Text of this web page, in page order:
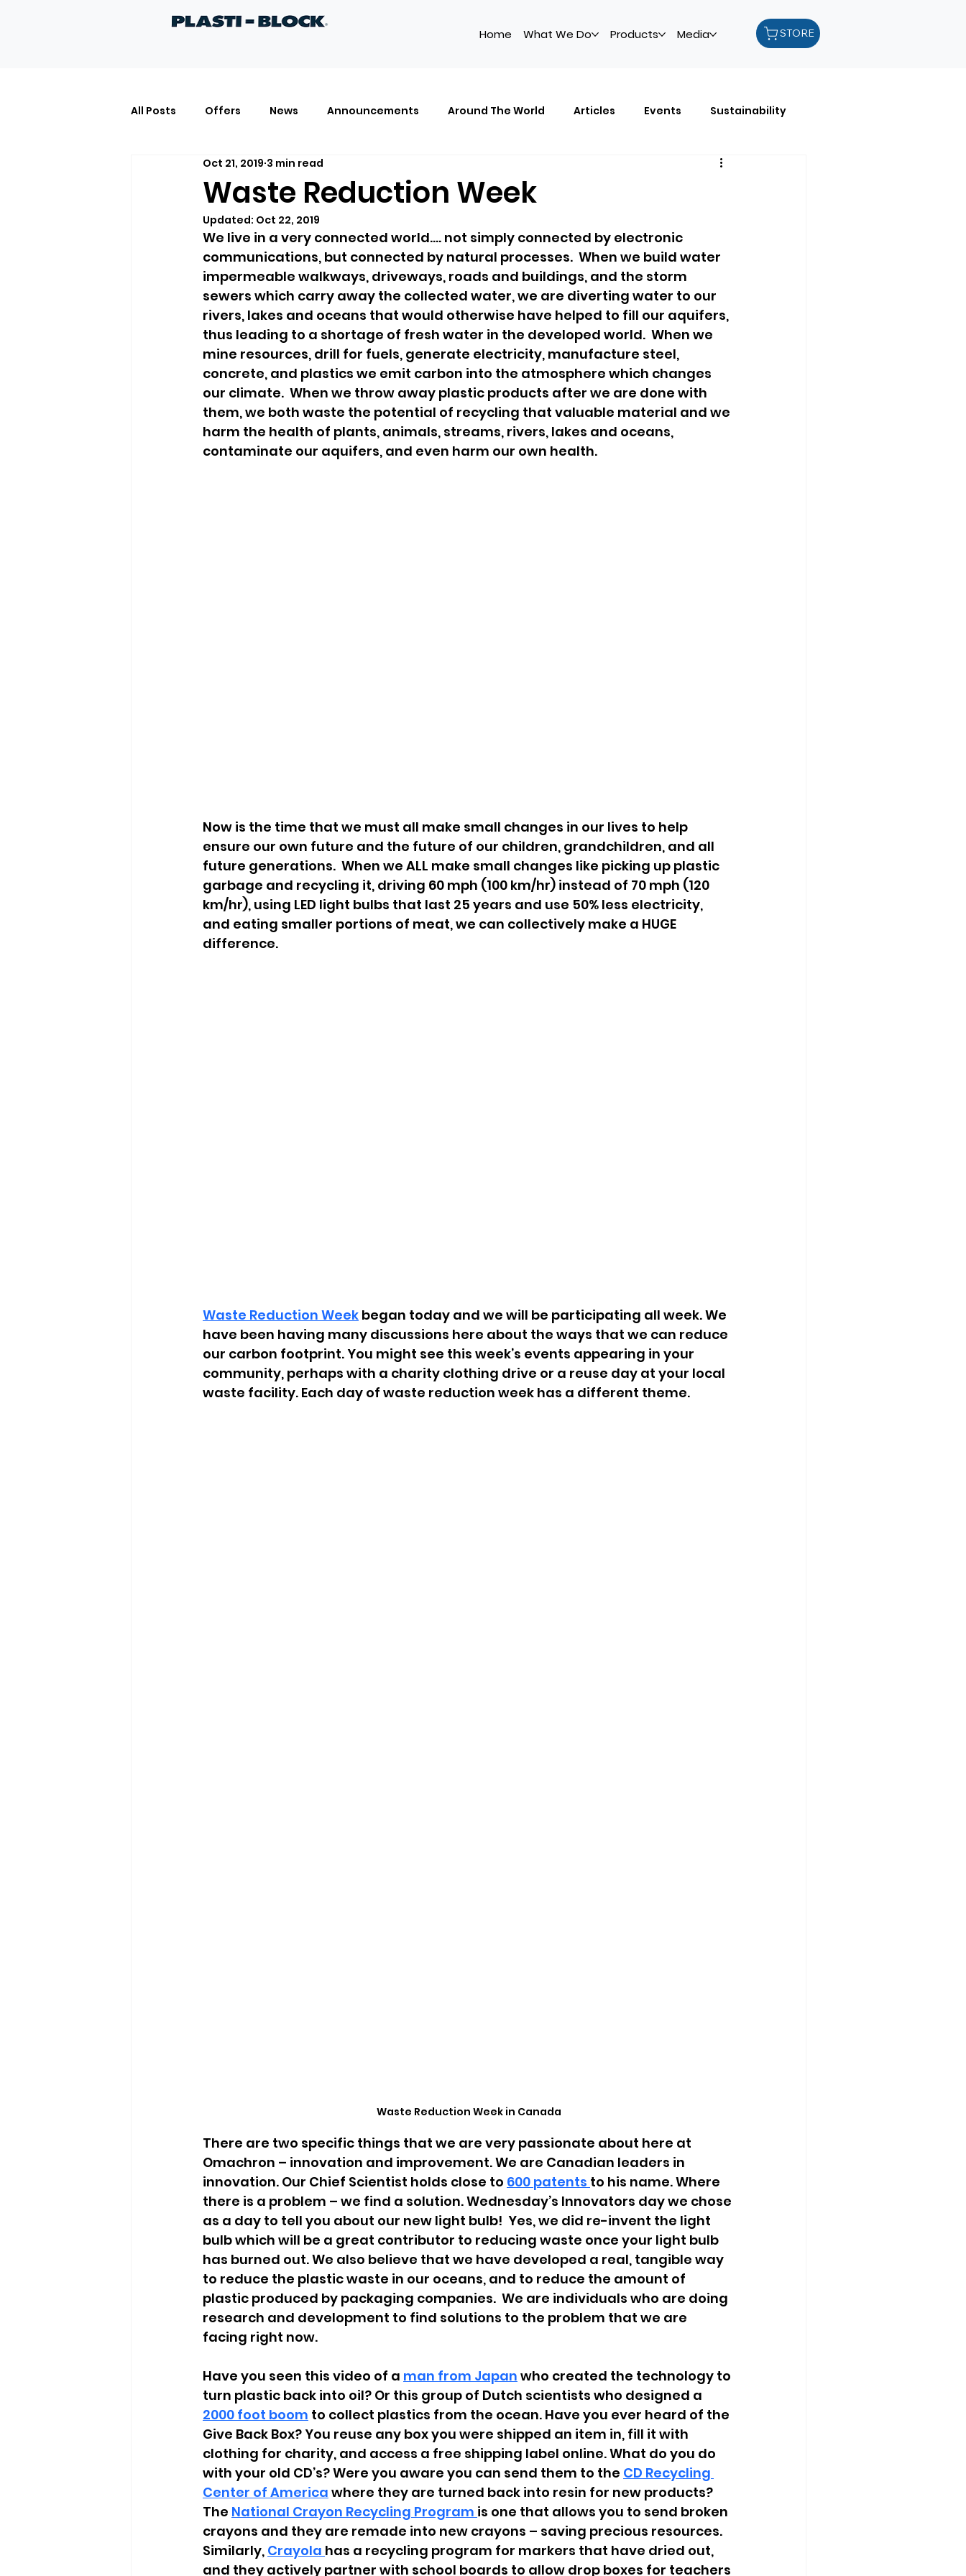
Home What We Do Products Media STORE
All Posts Offers News Announcements Around The World Articles Events Sustainability
Projects Knowledge Center Recycling
Waste Reduction Week
Oct 21, 2019 3 min read
Updated: Oct 22, 2019
We live in a very connected world.... not simply connected by electronic
communications, but connected by natural processes.  When we build water
impermeable walkways, driveways, roads and buildings, and the storm
sewers which carry away the collected water, we are diverting water to our
rivers, lakes and oceans that would otherwise have helped to fill our aquifers,
thus leading to a shortage of fresh water in the developed world.  When we
mine resources, drill for fuels, generate electricity, manufacture steel,
concrete, and plastics we emit carbon into the atmosphere which changes
our climate.  When we throw away plastic products after we are done with
them, we both waste the potential of recycling that valuable material and we
harm the health of plants, animals, streams, rivers, lakes and oceans,
contaminate our aquifers, and even harm our own health.
Now is the time that we must all make small changes in our lives to help
ensure our own future and the future of our children, grandchildren, and all
future generations.  When we ALL make small changes like picking up plastic
garbage and recycling it, driving 60 mph (100 km/hr) instead of 70 mph (120
km/hr), using LED light bulbs that last 25 years and use 50% less electricity,
and eating smaller portions of meat, we can collectively make a HUGE
difference.
Waste Reduction Week began today and we will be participating all week. We
have been having many discussions here about the ways that we can reduce
our carbon footprint. You might see this week’s events appearing in your
community, perhaps with a charity clothing drive or a reuse day at your local
waste facility. Each day of waste reduction week has a different theme.
Waste Reduction Week in Canada
There are two specific things that we are very passionate about here at
Omachron – innovation and improvement. We are Canadian leaders in
innovation. Our Chief Scientist holds close to 600 patents to his name. Where
there is a problem – we find a solution. Wednesday’s Innovators day we chose
as a day to tell you about our new light bulb!  Yes, we did re-invent the light
bulb which will be a great contributor to reducing waste once your light bulb
has burned out. We also believe that we have developed a real, tangible way
to reduce the plastic waste in our oceans, and to reduce the amount of
plastic produced by packaging companies.  We are individuals who are doing
research and development to find solutions to the problem that we are
facing right now.
Have you seen this video of a man from Japan who created the technology to
turn plastic back into oil? Or this group of Dutch scientists who designed a
2000 foot boom to collect plastics from the ocean. Have you ever heard of the
Give Back Box? You reuse any box you were shipped an item in, fill it with
clothing for charity, and access a free shipping label online. What do you do
with your old CD’s? Were you aware you can send them to the CD Recycling
Center of America where they are turned back into resin for new products?
The National Crayon Recycling Program is one that allows you to send broken
crayons and they are remade into new crayons – saving precious resources.
Similarly, Crayola has a recycling program for markers that have dried out,
and they actively partner with school boards to allow drop boxes for teachers